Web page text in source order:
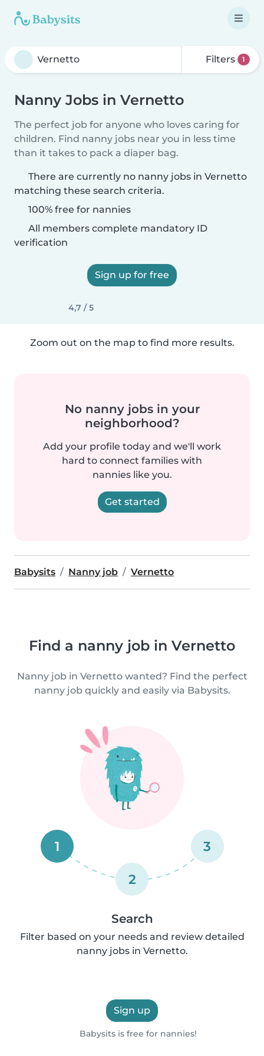
Filters 1
Nanny Jobs in Vernetto
The perfect job for anyone who loves caring for
children. Find nanny jobs near you in less time
than it takes to pack a diaper bag.
There are currently no nanny jobs in Vernetto
matching these search criteria.
100% free for nannies
All members complete mandatory ID
verification
Sign up for free
4,7 / 5
Zoom out on the map to find more results.
No nanny jobs in your
neighborhood?
Add your profile today and we'll work
hard to connect families with
nannies like you.
Get started
Babysits Nanny job Vernetto
Find a nanny job in Vernetto
Nanny job in Vernetto wanted? Find the perfect
nanny job quickly and easily via Babysits.
1
2
3
Search
Filter based on your needs and review detailed
nanny jobs in Vernetto.
Sign up
Babysits is free for nannies!